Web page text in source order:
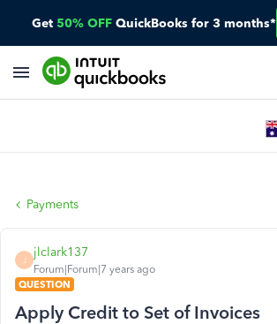
Get 50% OFF QuickBooks for 3 months*
Payments
J
jlclark137
Forum|Forum|7 years ago
QUESTION
Apply Credit to Set of Invoices